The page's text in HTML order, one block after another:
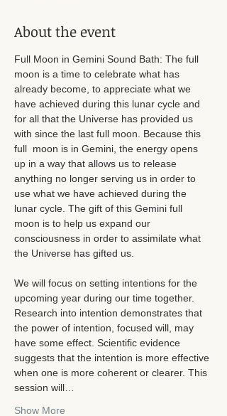
About the event
Full Moon in Gemini Sound Bath: The full
moon is a time to celebrate what has
already become, to appreciate what we
have achieved during this lunar cycle and
for all that the Universe has provided us
with since the last full moon. Because this
full  moon is in Gemini, the energy opens
up in a way that allows us to release
anything no longer serving us in order to
use what we have achieved during the
lunar cycle. The gift of this Gemini full
moon is to help us expand our
consciousness in order to assimilate what
the Universe has gifted us.
We will focus on setting intentions for the
upcoming year during our time together.
Research into intention demonstrates that
the power of intention, focused will, may
have some effect. Scientific evidence
suggests that the intention is more effective
when one is more coherent or clearer. This
session will…
Show More